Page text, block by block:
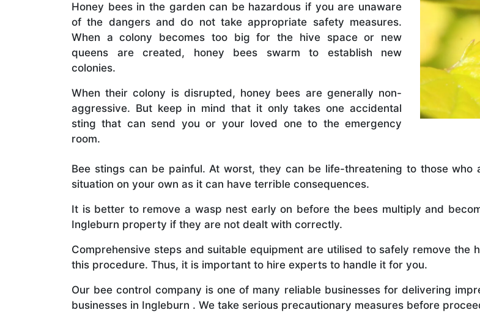
Honey bees in the garden can be hazardous if you are unaware
of the dangers and do not take appropriate safety measures.
When a colony becomes too big for the hive space or new
queens are created, honey bees swarm to establish new
colonies.
When their colony is disrupted, honey bees are generally non-
aggressive. But keep in mind that it only takes one accidental
sting that can send you or your loved one to the emergency
room.
Bee stings can be painful. At worst, they can be life-threatening to those
situation on your own as it can have terrible consequences.
It is better to remove a wasp nest early on before the bees multiply and
Ingleburn property if they are not dealt with correctly.
Comprehensive steps and suitable equipment are utilised to safely remove
this procedure. Thus, it is important to hire experts to handle it for you.
Our bee control company is one of many reliable businesses for delivering
businesses in Ingleburn . We take serious precautionary measures before